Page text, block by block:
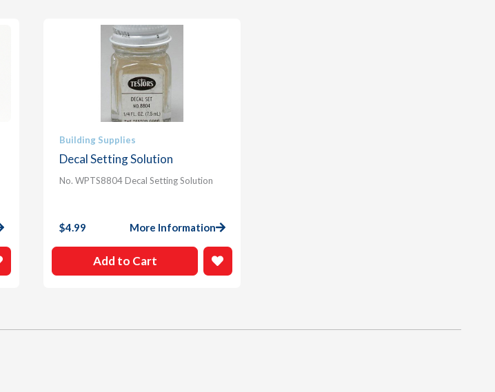
Building Supplies
Decal Setting Solution
No. WPTS8804 Decal Setting Solution
$4.99 More Information
Add to Cart